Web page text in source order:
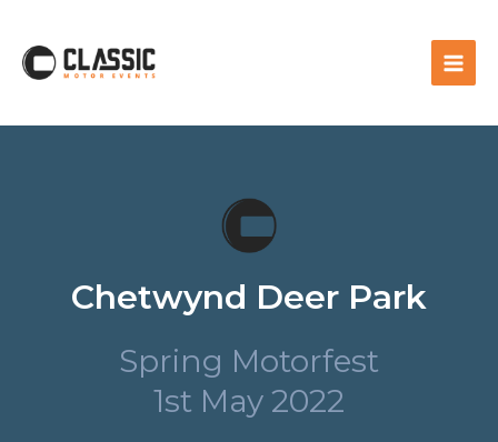
Chetwynd Deer Park
Spring Motorfest
1st May 2022